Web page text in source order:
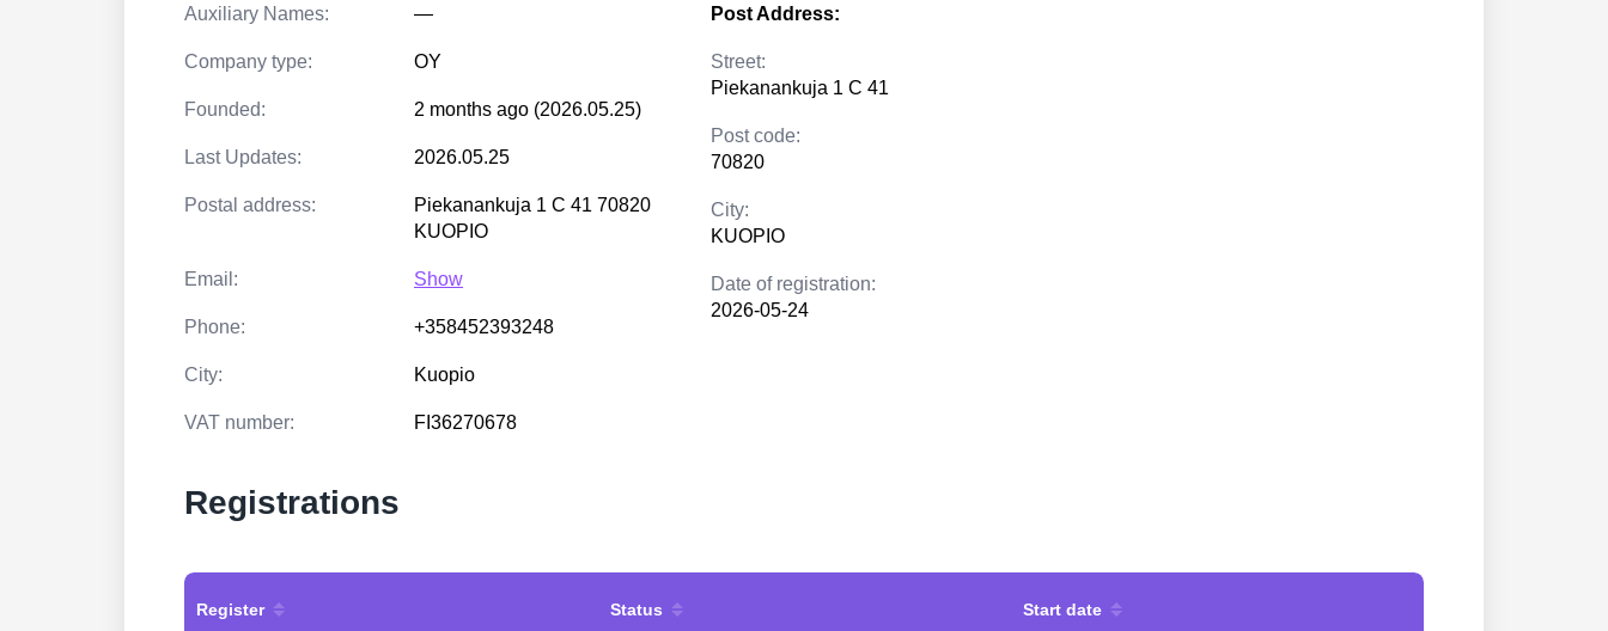
Auxiliary Names: —
Company type: OY
Founded: 2 months ago (2026.05.25)
Last Updates: 2026.05.25
Postal address:
Piekanankuja 1 C 41 70820
KUOPIO
Email: Show
Phone: +358452393248
City: Kuopio
VAT number: FI36270678
Post Address:
Street:
Piekanankuja 1 C 41
Post code:
70820
City:
KUOPIO
Date of registration:
2026-05-24
Registrations
Register Status Start date